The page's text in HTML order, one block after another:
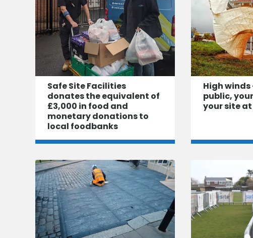
Safe Site Facilities
donates the equivalent of
£3,000 in food and
monetary donations to
local foodbanks
High winds
public,
your site